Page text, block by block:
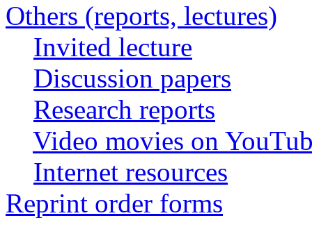
Others (reports, lectures)
Invited lecture
Discussion papers
Research reports
Video movies on
Internet resources
Reprint order forms